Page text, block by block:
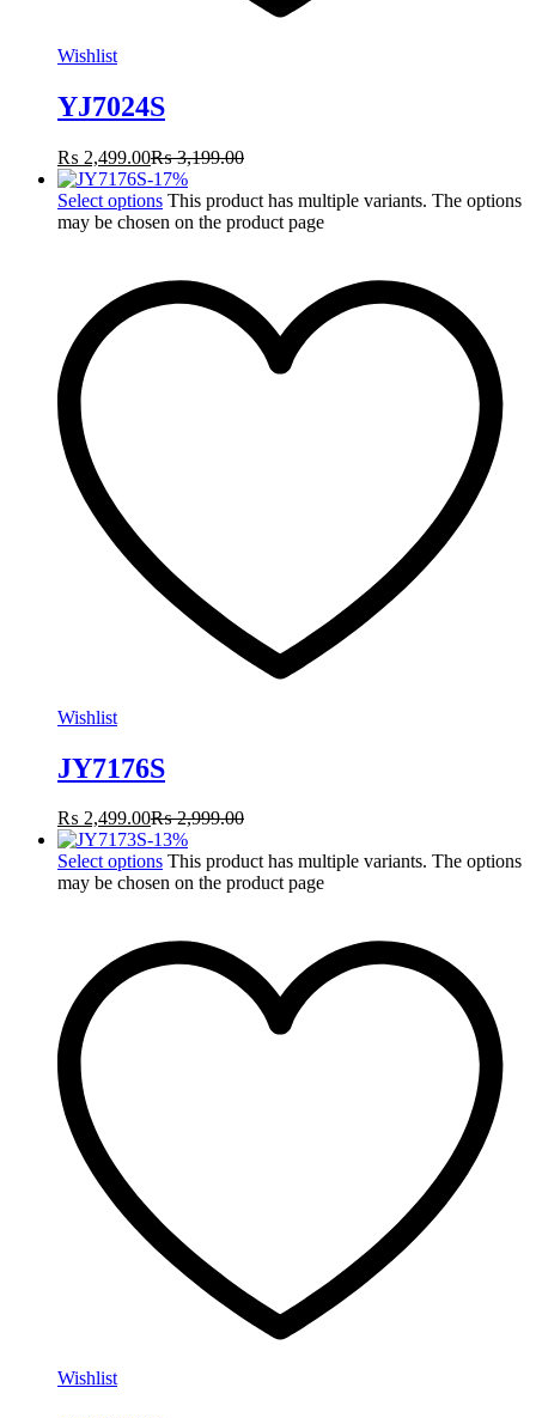
Wishlist
YJ7024S
₨ 2,499.00₨3,199.00
-17%
Select options This product has multiple variants. The options
may be chosen on the product page
Wishlist
JY7176S
₨ 2,499.00₨2,999.00
-13%
Select options This product has multiple variants. The options
may be chosen on the product page
Wishlist